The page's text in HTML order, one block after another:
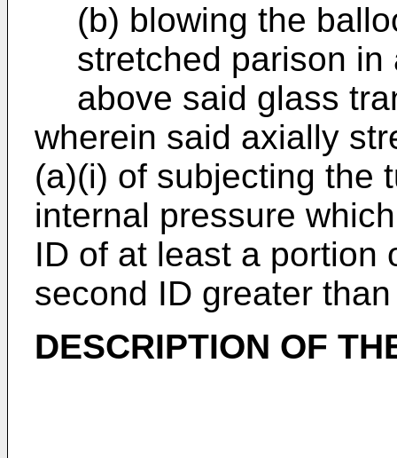
(b) blowing the
stretched parison
above said glass
wherein said axially
(a)(i) of subjecting the
internal pressure
ID of at least a portion
second ID greater
DESCRIPTION OF